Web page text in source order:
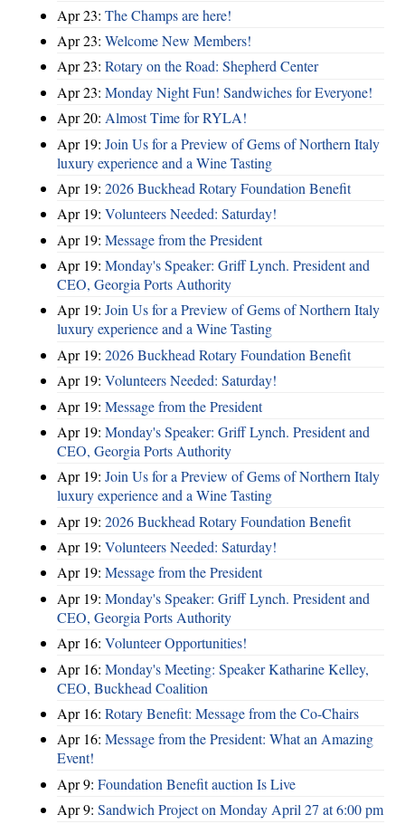
Apr 23: The Champs are here!
Apr 23: Welcome New Members!
Apr 23: Rotary on the Road: Shepherd Center
Apr 23: Monday Night Fun! Sandwiches for Everyone!
Apr 20: Almost Time for RYLA!
Apr 19: Join Us for a Preview of Gems of Northern Italy
luxury experience and a Wine Tasting
Apr 19: 2026 Buckhead Rotary Foundation Benefit
Apr 19: Volunteers Needed: Saturday!
Apr 19: Message from the President
Apr 19: Monday's Speaker: Griff Lynch. President and
CEO, Georgia Ports Authority
Apr 19: Join Us for a Preview of Gems of Northern Italy
luxury experience and a Wine Tasting
Apr 19: 2026 Buckhead Rotary Foundation Benefit
Apr 19: Volunteers Needed: Saturday!
Apr 19: Message from the President
Apr 19: Monday's Speaker: Griff Lynch. President and
CEO, Georgia Ports Authority
Apr 19: Join Us for a Preview of Gems of Northern Italy
luxury experience and a Wine Tasting
Apr 19: 2026 Buckhead Rotary Foundation Benefit
Apr 19: Volunteers Needed: Saturday!
Apr 19: Message from the President
Apr 19: Monday's Speaker: Griff Lynch. President and
CEO, Georgia Ports Authority
Apr 16: Volunteer Opportunities!
Apr 16: Monday's Meeting: Speaker Katharine Kelley,
CEO, Buckhead Coalition
Apr 16: Rotary Benefit: Message from the Co-Chairs
Apr 16: Message from the President: What an Amazing
Event!
Apr 9: Foundation Benefit auction Is Live
Apr 9: Sandwich Project on Monday April 27 at 6:00 pm